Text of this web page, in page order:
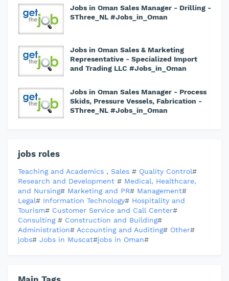
Jobs in Oman Sales Manager - Drilling -
SThree_NL #Jobs_in_Oman
Jobs in Oman Sales & Marketing
Representative - Specialized Import
and Trading LLC #Jobs_in_Oman
Jobs in Oman Sales Manager - Process
Skids, Pressure Vessels, Fabrication -
SThree_NL #Jobs_in_Oman
jobs roles
Teaching and Academics , Sales # Quality Control#
Research and Development # Medical, Healthcare,
and Nursing# Marketing and PR# Management#
Legal# Information Technology# Hospitality and
Tourism# Customer Service and Call Center#
Consulting # Construction and Building#
Administration# Accounting and Auditing# Other#
jobs# Jobs in Muscat#jobs in Oman#